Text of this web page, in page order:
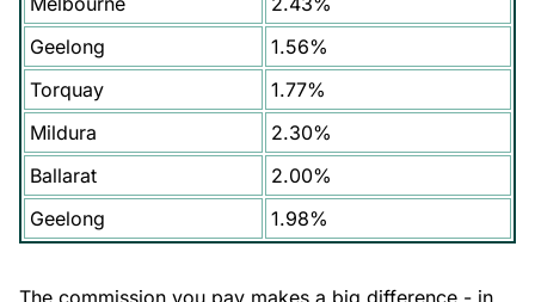
Geelong
1.56%
Torquay
1.77%
Mildura
2.30%
Ballarat
2.00%
Geelong
1.98%